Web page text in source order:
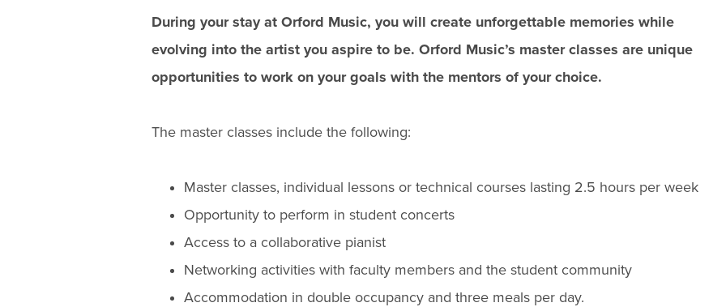
During your stay at Orford Music, you will create unforgettable memories while
evolving into the artist you aspire to be. Orford Music’s master classes are unique
opportunities to work on your goals with the mentors of your choice.
The master classes include the following:
Master classes, individual lessons or technical courses lasting 2.5 hours per week
Opportunity to perform in student concerts
Access to a collaborative pianist
Networking activities with faculty members and the student community
Accommodation in double occupancy and three meals per day.